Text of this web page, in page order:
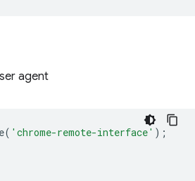
agent
( 'chrome-remote-interface' );